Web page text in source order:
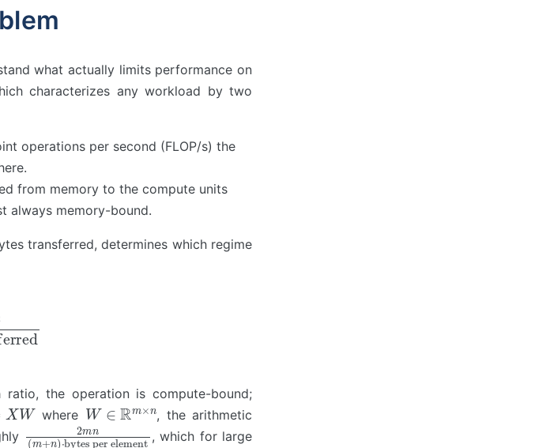
what actually limits performance on
characterizes any workload by two
operations per second (FLOP/s) the
from memory to the compute units
always memory-bound.
transferred, determines which regime
the operation is compute-bound;
W where W∈ Rm×n, the arithmetic
+n)
bytes per element , which for large